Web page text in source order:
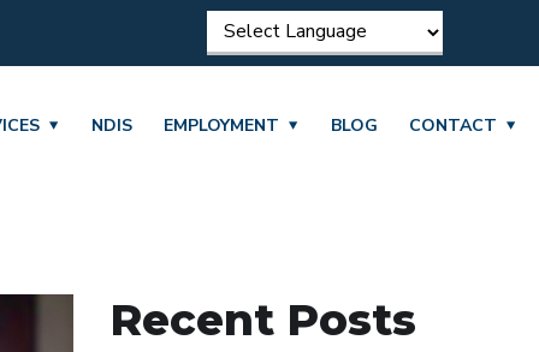
NDIS EMPLOYMENT BLOG CONTACT
Recent Posts